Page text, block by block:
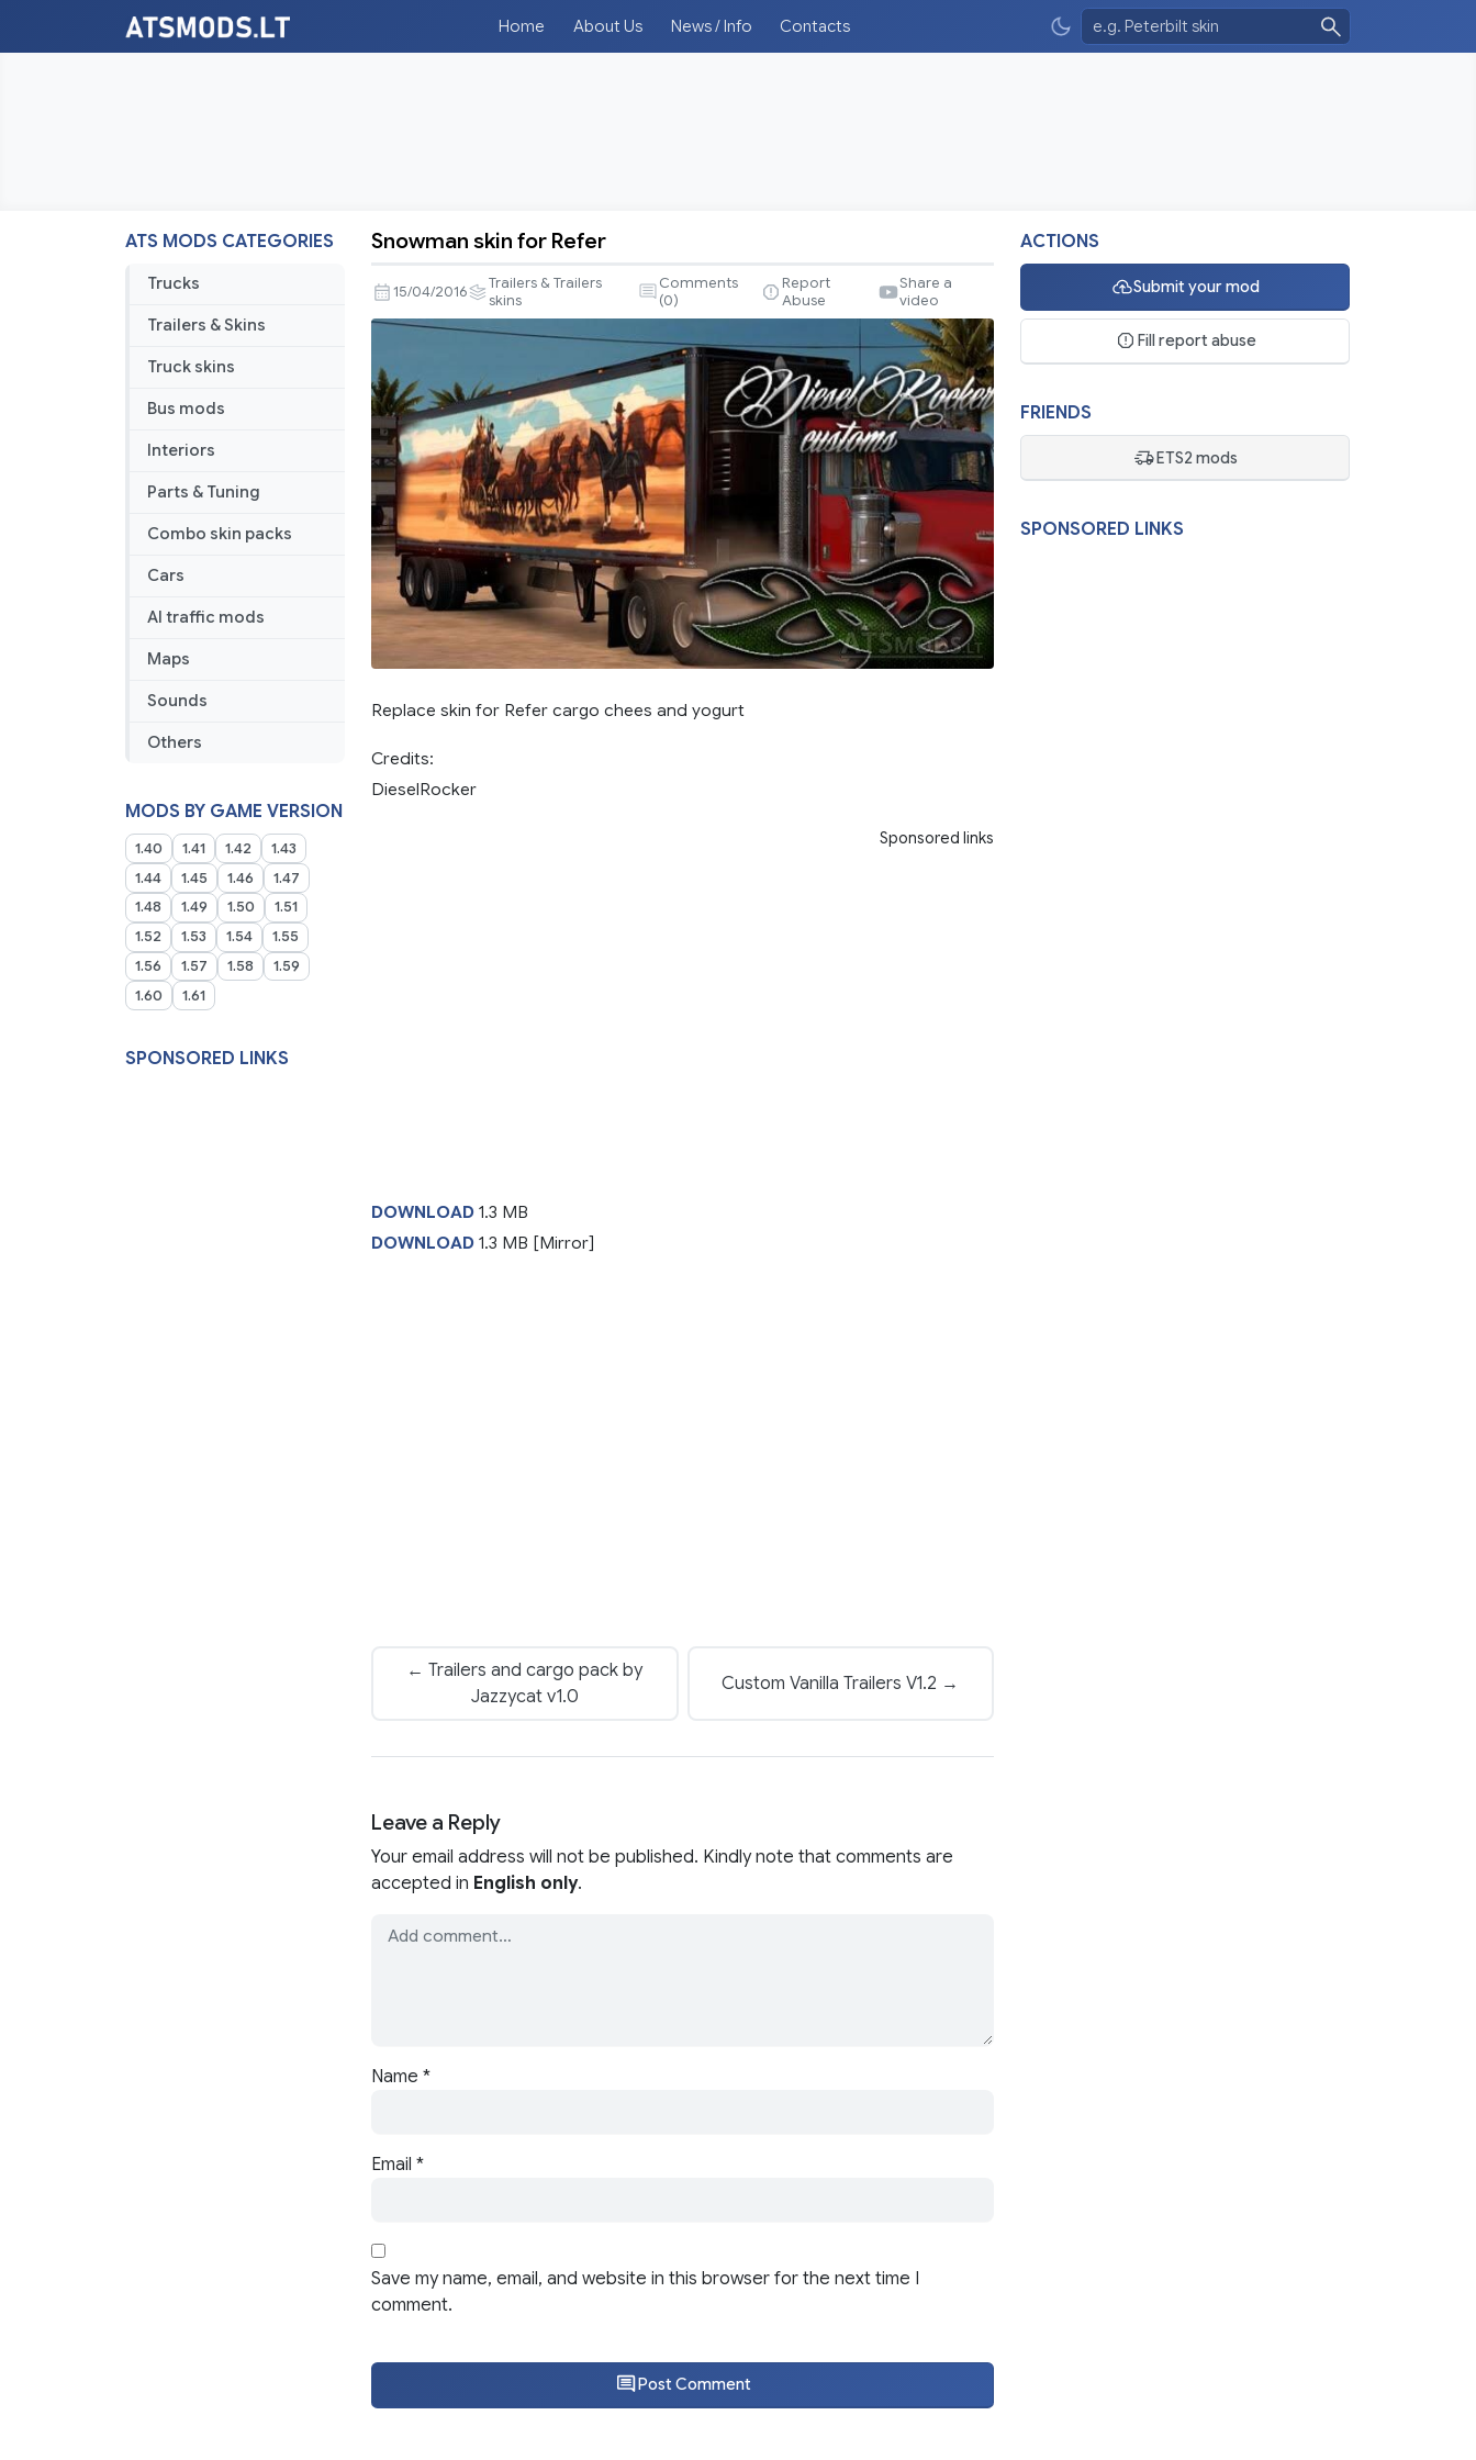
Home About Us News / Info Contacts
ATS MODS CATEGORIES
Trucks
Trailers & Skins
Truck skins
Bus mods
Interiors
Parts & Tuning
Combo skin packs
Cars
AI traffic mods
Maps
Sounds
Others
MODS BY GAME VERSION
1.40 1.41 1.42
1.43
1.44
1.45 1.46
1.47
1.48
1.49 1.50
1.51
1.52
1.53 1.54
1.55
1.56
1.57 1.58
1.59
1.60
1.61
SPONSORED LINKS
skin
for
Snowman skin for Refer
15/04/2016
Trailers & Trailers
skins
Comments
(0)
Report
Abuse
Share a
video
Replace skin for Refer cargo chees and yogurt
Credits:
DieselRocker
Sponsored links
DOWNLOAD 1.3 MB
DOWNLOAD 1.3 MB [Mirror]
← Trailers and cargo pack by
Jazzycat v1.0
Custom Vanilla Trailers V1.2 →
Leave a Reply
Your email address will not be published. Kindly note that comments are
accepted in English only.
Name *
Email *
Save my name, email, and website in this browser for the next time I
comment.
Post Comment
ACTIONS
Submit your mod
Fill report abuse
FRIENDS
ETS2 mods
SPONSORED LINKS